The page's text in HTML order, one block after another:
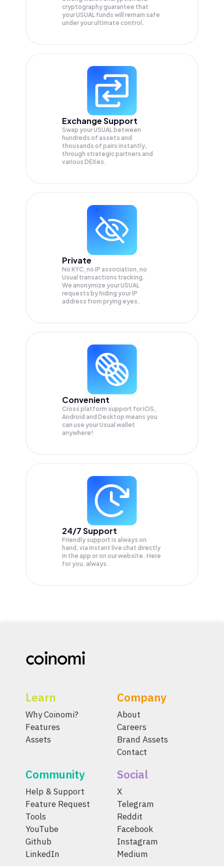
cryptography guarantee that
yourUSUAL funds will remain safe
under your ultimate control.
Exchange Support
Swap yourUSUAL between
hundreds of assets and
thousands of pairs instantly,
through strategic partners and
various DEXes.
Private
No KYC, no IP association, no
Usual transactions tracking.
We anonymize yourUSUAL
requests by hiding your IP
address from prying eyes.
Convenient
Cross platform support for iOS,
Android and Desktop means you
can use your Usual wallet
anywhere!
24/7 Support
Friendly support is always on
hand, via instant live chat directly
in the app or on our website. Here
for you, always.
Learn
Why Coinomi?
Features
Assets
Company
About
Careers
Brand Assets
Contact
Community
Help & Support
Feature Request
Tools
YouTube
Github
LinkedIn
Social
X
Telegram
Reddit
Facebook
Instagram
Medium